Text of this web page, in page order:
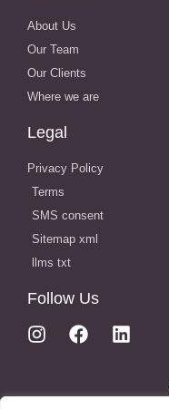
About Us
Our Team
Our Clients
Where we are
Legal
Privacy Policy
Terms
SMS consent
Sitemap xml
llms txt
Follow Us